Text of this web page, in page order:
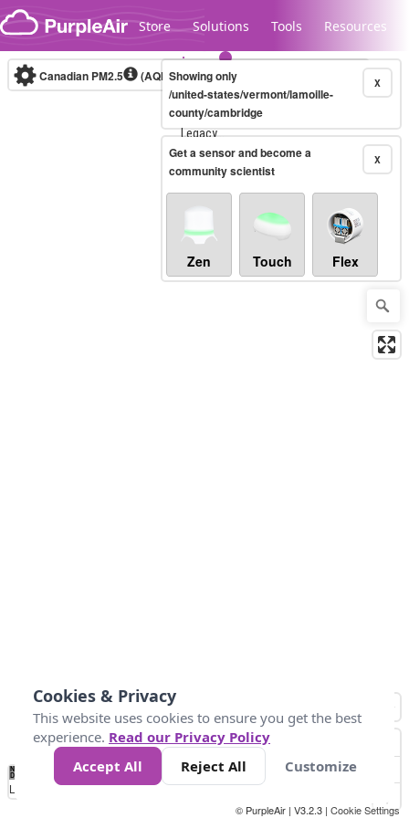
Skip to content
Store Solutions Tools Resources
Legacy...
Canadian PM2.5 (AQHI+)10-minute X
Showing only
/united-states/vermont/lamoille-
county/cambridge
X
Get a sensor and become a
community scientist
Zen Touch Flex
No
Data 4 5 6 7 10 +
Loading...
© PurpleAir | V3.2.3 | Cookie Settings
Cookies & Privacy
This website uses cookies to ensure you get the best
experience. Read our Privacy Policy
Accept All
Reject All Customize